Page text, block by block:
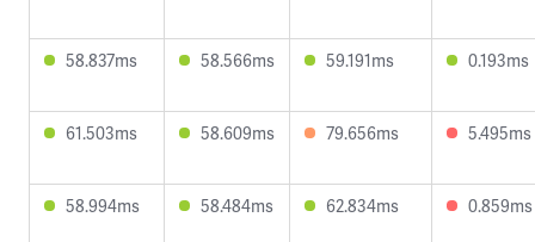
58.837ms 58.566ms 59.191ms 0.193ms
61.503ms 58.609ms 79.656ms 5.495ms
58.994ms 58.484ms 62.834ms 0.859ms